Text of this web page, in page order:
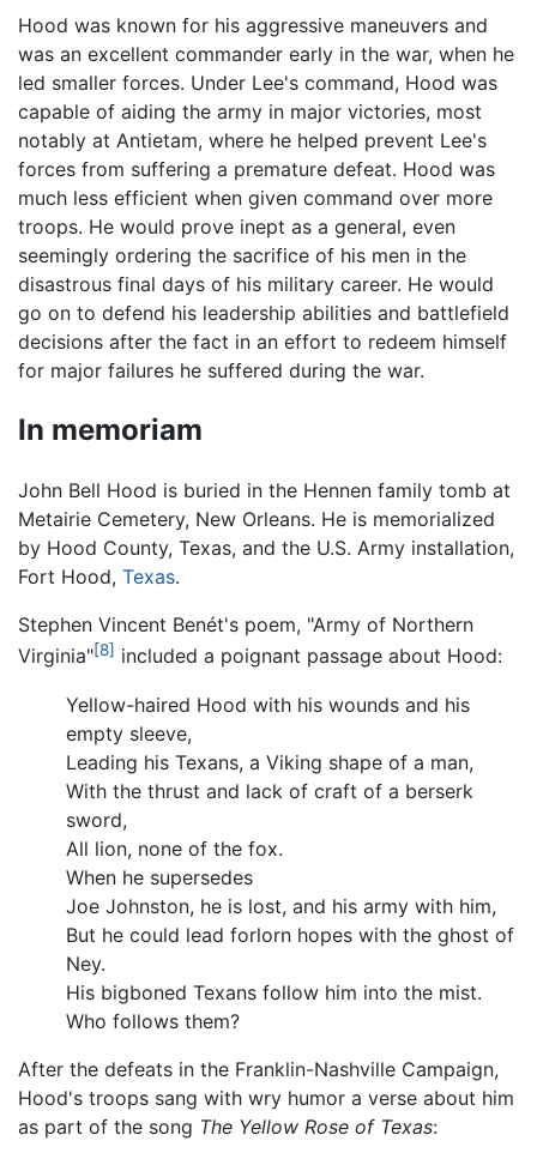
Hood was known for his aggressive maneuvers and
was an excellent commander early in the war, when he
led smaller forces. Under Lee's command, Hood was
capable of aiding the army in major victories, most
notably at Antietam, where he helped prevent Lee's
forces from suffering a premature defeat. Hood was
much less efficient when given command over more
troops. He would prove inept as a general, even
seemingly ordering the sacrifice of his men in the
disastrous final days of his military career. He would
go on to defend his leadership abilities and battlefield
decisions after the fact in an effort to redeem himself
for major failures he suffered during the war.
In memoriam
John Bell Hood is buried in the Hennen family tomb at
Metairie Cemetery, New Orleans. He is memorialized
by Hood County, Texas, and the U.S. Army installation,
Fort Hood, Texas.
Stephen Vincent Benét's poem, "Army of Northern
Virginia"[8] included a poignant passage about Hood:
Yellow-haired Hood with his wounds and his
empty sleeve,
Leading his Texans, a Viking shape of a man,
With the thrust and lack of craft of a berserk
sword,
All lion, none of the fox.
When he supersedes
Joe Johnston, he is lost, and his army with him,
But he could lead forlorn hopes with the ghost of
Ney.
His bigboned Texans follow him into the mist.
Who follows them?
After the defeats in the Franklin-Nashville Campaign,
Hood's troops sang with wry humor a verse about him
as part of the song The Yellow Rose of Texas: